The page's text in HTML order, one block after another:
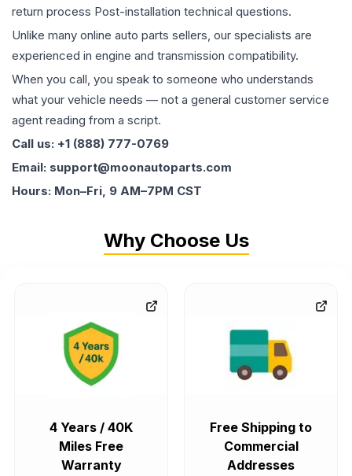
return process Post-installation technical questions.
Unlike many online auto parts sellers, our specialists are
experienced in engine and transmission compatibility.
When you call, you speak to someone who understands
what your vehicle needs — not a general customer service
agent reading from a script.
Call us: +1 (888) 777-0769
Email: support@moonautoparts.com
Hours: Mon–Fri, 9 AM–7PM CST
Why Choose Us
4 Years / 40K
Miles Free
Warranty
Free Shipping to
Commercial
Addresses